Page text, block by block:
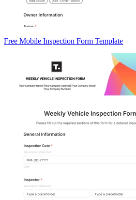
Free Mobile Inspection Form Template